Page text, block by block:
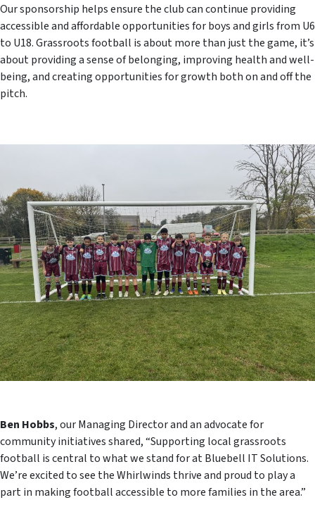
Our sponsorship helps ensure the club can continue providing
accessible and affordable opportunities for boys and girls from U6
to U18. Grassroots football is about more than just the game, it’s
about providing a sense of belonging, improving health and well-
being, and creating opportunities for growth both on and off the
pitch.
Ben Hobbs, our Managing Director and an advocate for
community initiatives shared, “Supporting local grassroots
football is central to what we stand for at Bluebell IT Solutions.
We’re excited to see the Whirlwinds thrive and proud to play a
part in making football accessible to more families in the area.”